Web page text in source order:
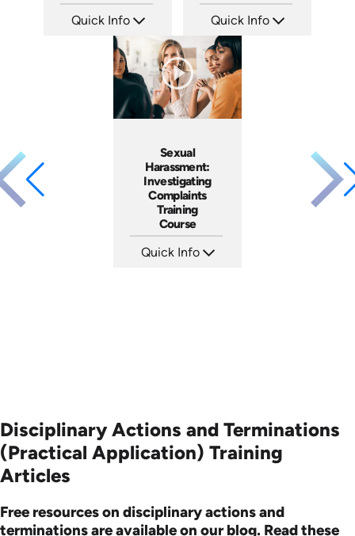
Quick Info
Languages: EN
Produced: 2021
Quick Info
Languages: EN ES FR +
Produced: 2022
Sexual
Harassment:
Investigating
Complaints
Training
Course
Quick Info
Disciplinary Actions and Terminations
(Practical Application) Training
Articles
Free resources on disciplinary actions and
terminations are available on our blog. Read these